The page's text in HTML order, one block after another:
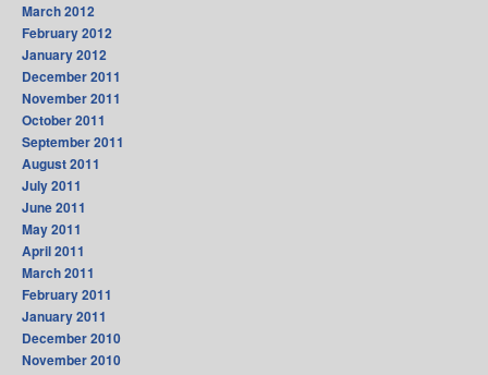
March 2012
February 2012
January 2012
December 2011
November 2011
October 2011
September 2011
August 2011
July 2011
June 2011
May 2011
April 2011
March 2011
February 2011
January 2011
December 2010
November 2010